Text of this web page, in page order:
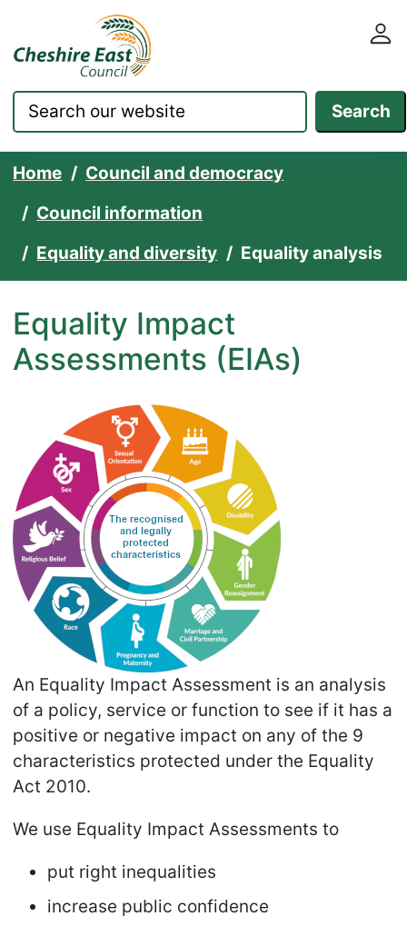
Skip to content Cheshire East Council
Search
Home
Council and democracy
Council information
Equality and diversity
Equality analysis
Equality Impact
Assessments (EIAs)
An Equality Impact Assessment is an analysis
of a policy, service or function to see if it has a
positive or negative impact on any of the 9
characteristics protected under the Equality
Act 2010.
We use Equality Impact Assessments to
put right inequalities
increase public confidence